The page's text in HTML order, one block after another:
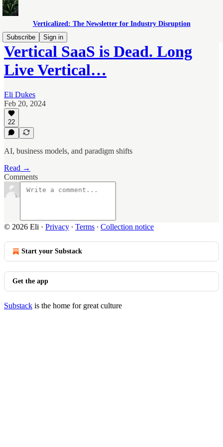
Verticalized: The Newsletter for Industry Disruption
Subscribe
Sign in
Vertical SaaS is Dead. Long
Live Vertical…
Eli Dukes
Feb 20, 2024
22
AI, business models, and paradigm shifts
Read →
Comments
© 2026 Eli · Privacy ∙ Terms ∙ Collection notice
Start your Substack
Get the app
Substack is the home for great culture